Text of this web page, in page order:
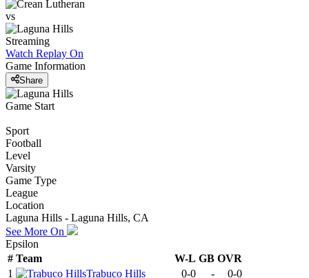
vs
Streaming
Watch Replay On
Game Information
Share
Game Start
Sport
Football
Level
Varsity
Game Type
League
Location
Laguna Hills - Laguna Hills, CA
See More On
Epsilon
# Team W-L GB OVR
1
Trabuco Hills 0-0 - 0-0